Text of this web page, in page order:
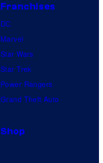
Franchises
DC
Marvel
Star Wars
Star Trek
Power Rangers
Grand Theft Auto
Shop